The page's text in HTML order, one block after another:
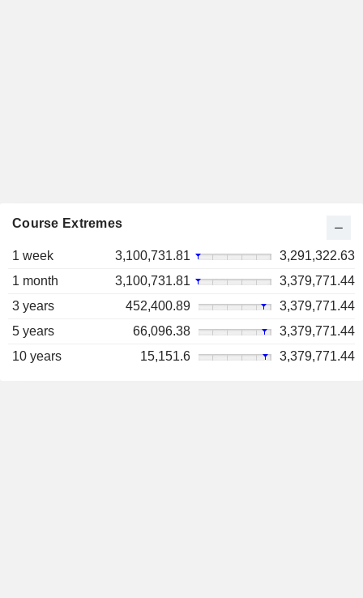
Course Extremes
1 week 3,100,731.81
3,291,322.63
1 month
3,100,731.81
3,379,771.44
3 years
452,400.89
3,379,771.44
5 years
66,096.38
3,379,771.44
10 years
15,151.6 3,379,771.44